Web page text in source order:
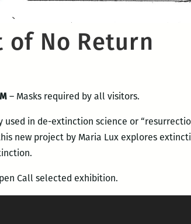
of No Return
– Masks required by all visitors.
in de-extinction science or
new project by Maria Lux explores
Call selected exhibition.